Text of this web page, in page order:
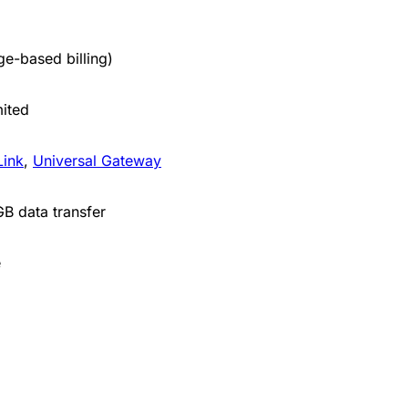
based billing)
, Universal Gateway
data transfer